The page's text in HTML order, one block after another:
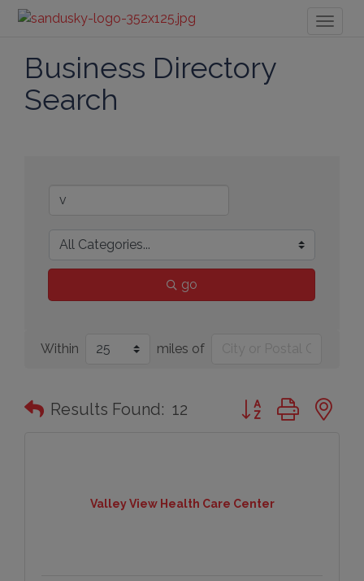
Business Directory
Search
go
Within miles of
Results Found: 12 Button group with
Valley View Health Care Center